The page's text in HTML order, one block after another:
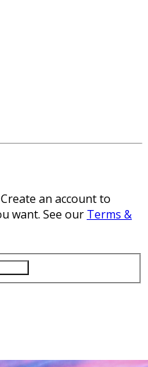
Create an account to
want. See our Terms &